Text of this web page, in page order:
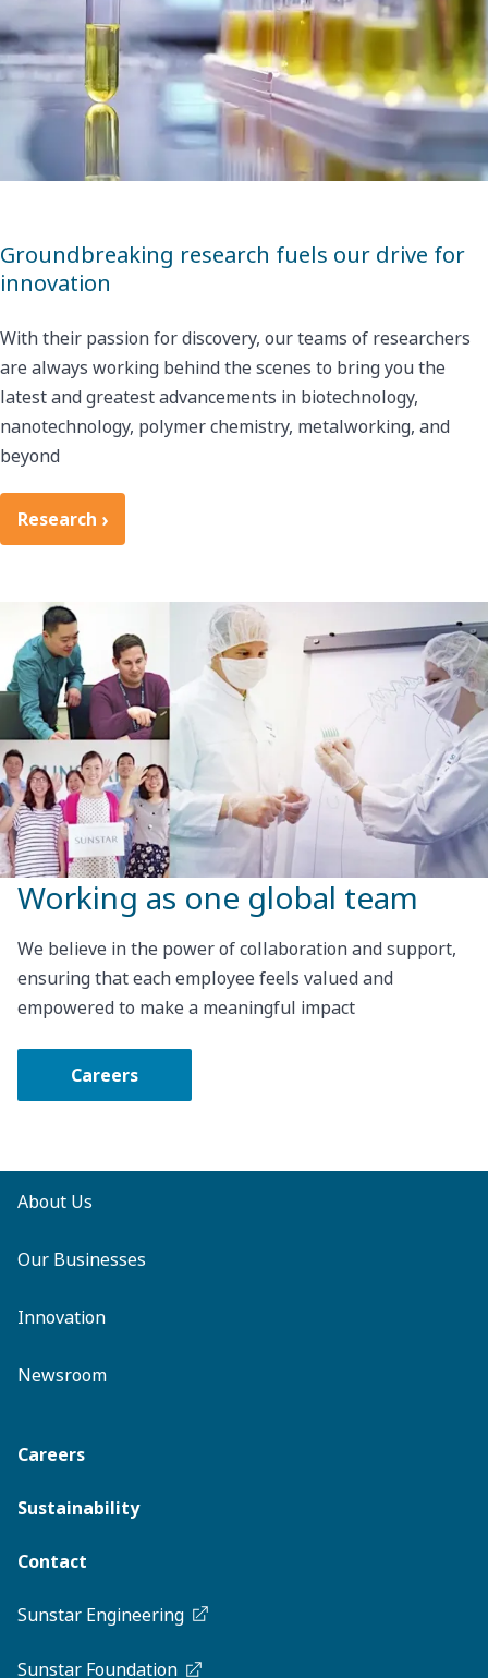
Groundbreaking research fuels our drive for
innovation
With their passion for discovery, our teams of researchers
are always working behind the scenes to bring you the
latest and greatest advancements in biotechnology,
nanotechnology, polymer chemistry, metalworking, and
beyond
Research
Working as one global team
We believe in the power of collaboration and support,
ensuring that each employee feels valued and
empowered to make a meaningful impact
Careers
About Us
Our Businesses
Innovation
Newsroom
Careers
Sustainability
Contact
Sunstar Engineering
Sunstar Foundation